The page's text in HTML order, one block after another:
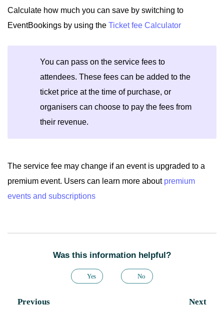
Calculate how much you can save by switching to
EventBookings by using the Ticket fee Calculator
You can pass on the service fees to
attendees. These fees can be added to the
ticket price at the time of purchase, or
organisers can choose to pay the fees from
their revenue.
The service fee may change if an event is upgraded to a
premium event. Users can learn more about premium
events and subscriptions
Was this information helpful?
Yes No
Previous Next